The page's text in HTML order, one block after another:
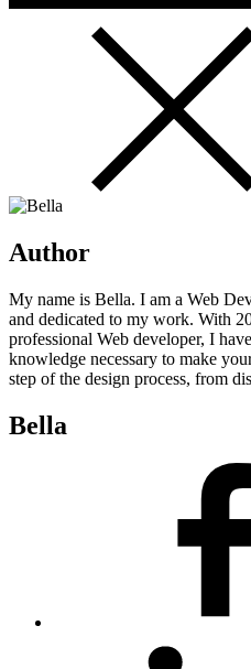
Author
My name is Bella. I am a Web
and dedicated to my work. With
professional Web developer, I
knowledge necessary to make
step of the design process, from
Bella